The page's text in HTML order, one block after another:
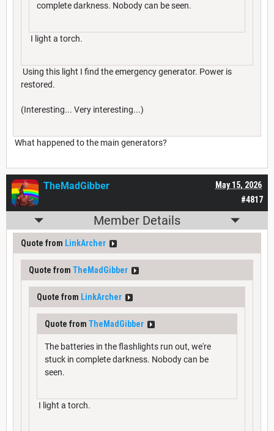
complete darkness. Nobody can be seen.
I light a torch.
Using this light I find the emergency generator. Power is
restored.
(Interesting... Very interesting...)
What happened to the main generators?
#4817
May 15, 2026
TheMadGibber
Member Details
Quote from LinkArcher
Quote from TheMadGibber
Quote from LinkArcher
Quote from TheMadGibber
The batteries in the flashlights run out, we're
stuck in complete darkness. Nobody can be
seen.
I light a torch.